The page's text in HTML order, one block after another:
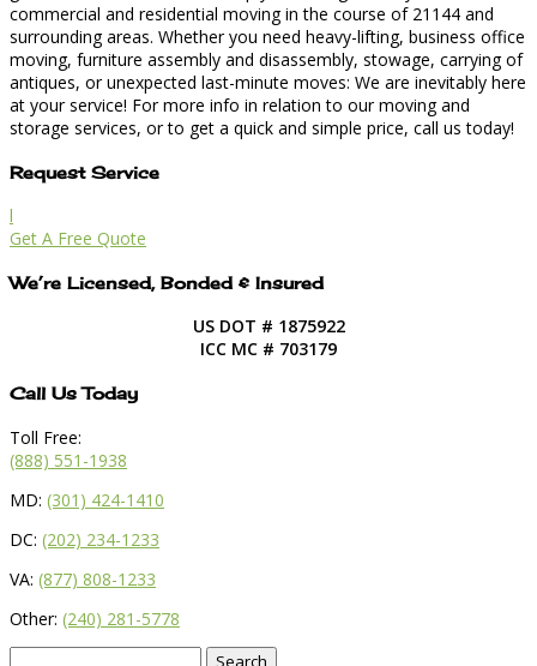
commercial and residential moving in the course of 21144 and
surrounding areas. Whether you need heavy-lifting, business office
moving, furniture assembly and disassembly, stowage, carrying of
antiques, or unexpected last-minute moves: We are inevitably here
at your service! For more info in relation to our moving and
storage services, or to get a quick and simple price, call us today!
Request Service
l
Get A Free Quote
We’re Licensed, Bonded & Insured
US DOT # 1875922
ICC MC # 703179
Call Us Today
Toll Free:
(888) 551-1938
MD: (301) 424-1410
DC: (202) 234-1233
VA: (877) 808-1233
Other: (240) 281-5778